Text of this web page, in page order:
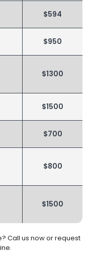
$594
$950
$1300
$1500
$700
$800
$1500
Call us now or request